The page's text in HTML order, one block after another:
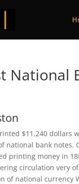
National
$11,240 dollars
national bank
printing money in
circulation very
of national currency